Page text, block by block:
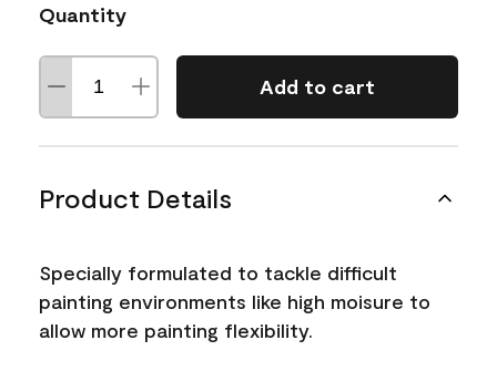
Quantity
Add to cart
Product Details
Specially formulated to tackle difficult
painting environments like high moisure to
allow more painting flexibility.